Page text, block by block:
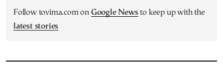
Follow tovima.com on Google Newsto keep up with the
latest stories